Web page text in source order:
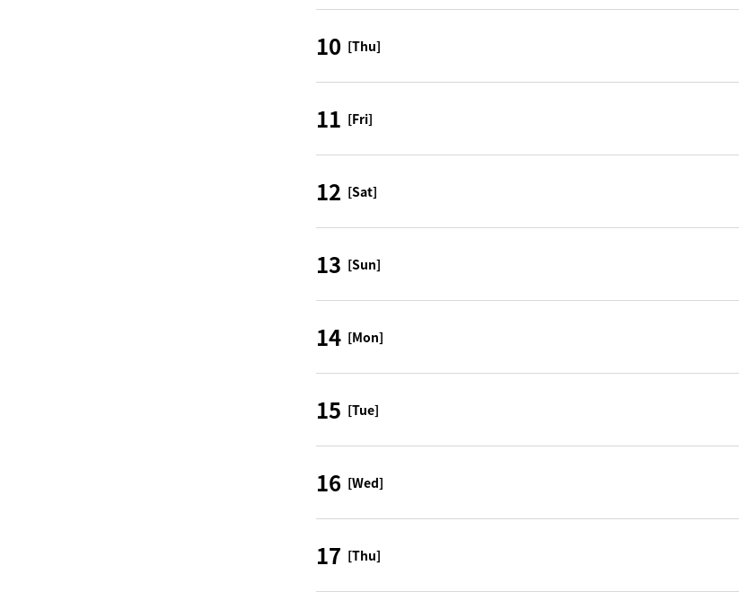
10 [Thu]
11 [Fri]
12 [Sat]
13 [Sun]
14 [Mon]
15 [Tue]
16 [Wed]
17 [Thu]